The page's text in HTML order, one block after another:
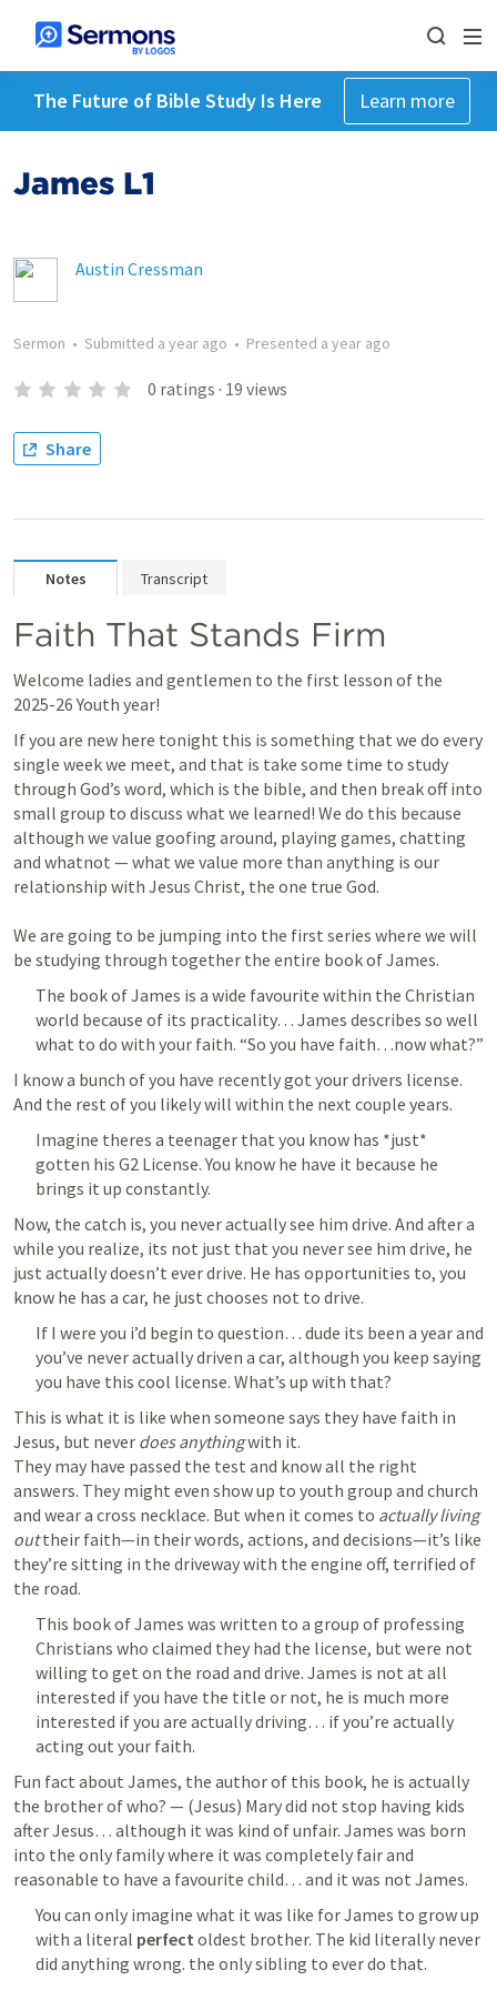
The Future of Bible Study Is Here Learn more
James L1
Austin Cressman
Sermon • Submitted a year ago • Presented a year ago
0 ratings · 19 views
Share
Notes Transcript
Faith That Stands Firm
Welcome ladies and gentlemen to the first lesson of the
2025-26 Youth year!
If you are new here tonight this is something that we do every
single week we meet, and that is take some time to study
through God’s word, which is the bible, and then break off into
small group to discuss what we learned! We do this because
although we value goofing around, playing games, chatting
and whatnot — what we value more than anything is our
relationship with Jesus Christ, the one true God.
We are going to be jumping into the first series where we will
be studying through together the entire book of James.
The book of James is a wide favourite within the Christian
world because of its practicality… James describes so well
what to do with your faith. “So you have faith…now what?”
I know a bunch of you have recently got your drivers license.
And the rest of you likely will within the next couple years.
Imagine theres a teenager that you know has *just*
gotten his G2 License. You know he have it because he
brings it up constantly.
Now, the catch is, you never actually see him drive. And after a
while you realize, its not just that you never see him drive, he
just actually doesn’t ever drive. He has opportunities to, you
know he has a car, he just chooses not to drive.
If I were you i’d begin to question… dude its been a year and
you’ve never actually driven a car, although you keep saying
you have this cool license. What’s up with that?
This is what it is like when someone says they have faith in
Jesus, but never does anything with it.
They may have passed the test and know all the right
answers. They might even show up to youth group and church
and wear a cross necklace. But when it comes to actually living
out their faith—in their words, actions, and decisions—it’s like
they’re sitting in the driveway with the engine off, terrified of
the road.
This book of James was written to a group of professing
Christians who claimed they had the license, but were not
willing to get on the road and drive. James is not at all
interested if you have the title or not, he is much more
interested if you are actually driving… if you’re actually
acting out your faith.
Fun fact about James, the author of this book, he is actually
the brother of who? — (Jesus) Mary did not stop having kids
after Jesus… although it was kind of unfair. James was born
into the only family where it was completely fair and
reasonable to have a favourite child… and it was not James.
You can only imagine what it was like for James to grow up
with a literal perfect oldest brother. The kid literally never
did anything wrong. the only sibling to ever do that.